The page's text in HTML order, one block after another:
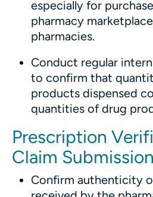
especially for
pharmacy
pharmacies.
Conduct regular
to confirm that
products dispensed
quantities of drug
Prescription
Claim
Confirm authenticity